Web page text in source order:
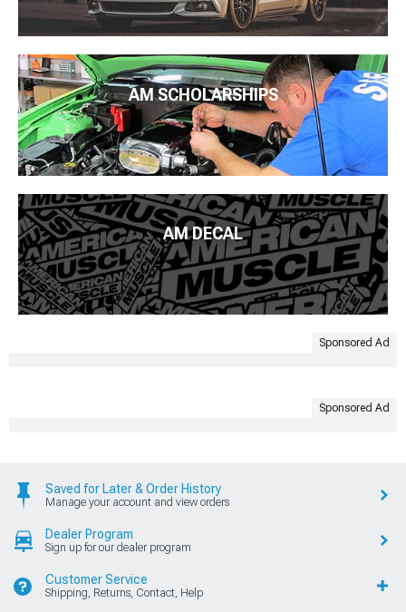
AM SCHOLARSHIPS
AM DECAL
Sponsored Ad
Sponsored Ad
Saved for Later & Order History
Manage your account and view orders
Dealer Program
Sign up for our dealer program
Customer Service
Shipping, Returns, Contact, Help